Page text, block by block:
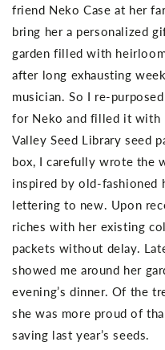
friend Neko Case at her
bring her a personalized
garden filled with
after long exhausting
musician. So I re-
for Neko and filled it with
Valley Seed Library seed
box, I carefully wrote the
inspired by old-fashioned
lettering to new. Upon
riches with her existing
packets without delay.
showed me around her
evening’s dinner. Of the
she was more proud of
saving last year’s seeds.